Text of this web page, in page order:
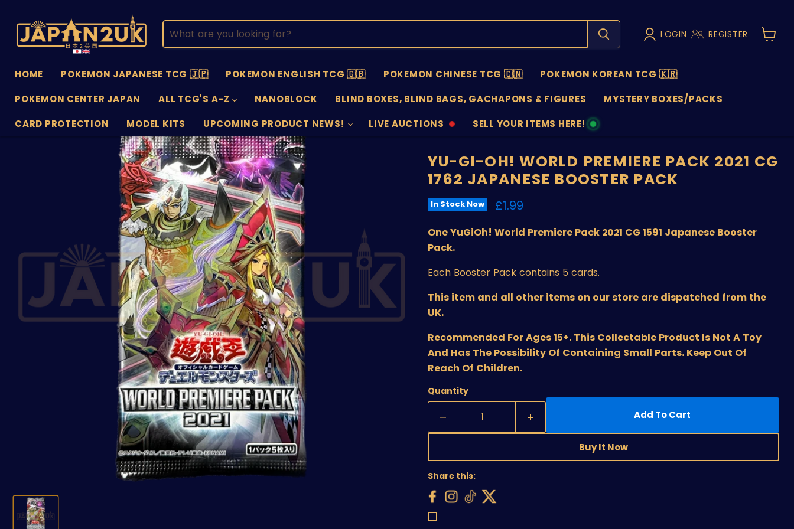
LOGIN REGISTER
View
HOME POKEMON JAPANESE TCG 🇯🇵 POKEMON ENGLISH TCG 🇬🇧 POKEMON CHINESE TCG 🇨🇳
POKEMON KOREAN TCG 🇰🇷
POKEMON CENTER JAPAN
ALL TCG'S A-Z NANOBLOCK BLIND BOXES, BLIND BAGS, GACHAPONS & FIGURES
MYSTERY BOXES/PACKS
CARD PROTECTION
MODEL KITS UPCOMING PRODUCT NEWS! LIVE AUCTIONS
AUCTIONS
SELL YOUR ITEMS HERE!
SELL
YU-GI-OH! WORLD PREMIERE PACK 2021 CG
1762 JAPANESE BOOSTER PACK
In Stock Now Current price
£1.99
One YuGiOh! World Premiere Pack 2021 CG 1591 Japanese Booster
Pack.
Each Booster Pack contains 5 cards.
This item and all other items on our store are dispatched from the
UK.
Recommended For Ages 15+. This Collectable Product Is Not A Toy
And Has The Possibility Of Containing Small Parts. Keep Out Of
Reach Of Children.
Quantity
Add To Cart
Buy It Now
Share this: